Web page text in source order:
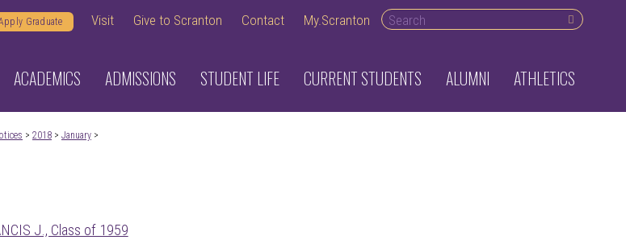
Graduate Visit Give to Scranton Contact My.Scranton Search desktop
ACADEMICS ADMISSIONS STUDENT LIFE CURRENT STUDENTS ALUMNI ATHLETICS
> 2018> January>
J., Class of 1959